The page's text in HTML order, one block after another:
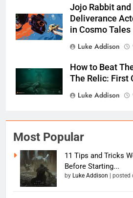
Jojo Rabbit
Deliverance
in Cosmo Tales
Luke Addison
How to Beat
The Relic: First
Luke Addison
Most Popular
11 Tips and Tricks
Before Starting...
by Luke Addison | posted